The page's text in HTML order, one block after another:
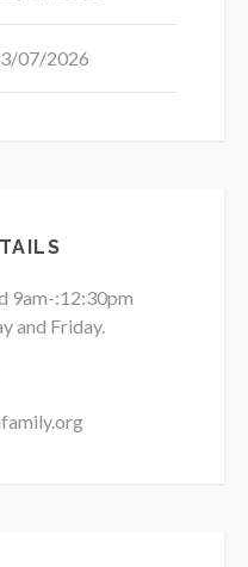
07/2026
9am-:12:30pm
and Friday.